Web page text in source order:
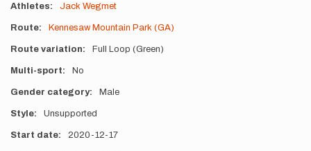
Athletes Jack Wegmet
Route Kennesaw Mountain Park (GA)
Route variation Full Loop (Green)
Multi-sport No
Gender category Male
Style Unsupported
Start date 2020-12-17